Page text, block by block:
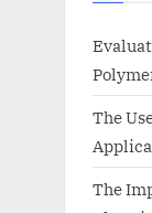
The
The